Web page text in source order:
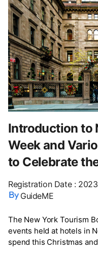
Introduction to
Week and
to Celebrate
Registration Date:
GuideME
The New York Tourism
events held at hotels in
spend this Christmas